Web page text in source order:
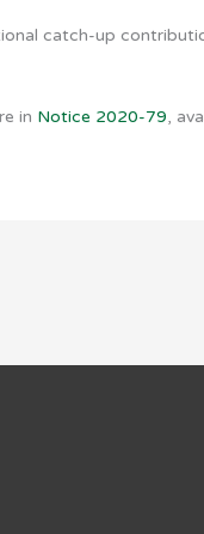
catch-up
in Notice 2020-79,